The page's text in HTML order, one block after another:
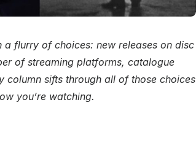
flurry of choices: new releases on disc
of streaming platforms, catalogue
column sifts through all of those choices
you’re watching.